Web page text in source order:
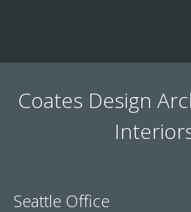
Coates Design
Seattle Office